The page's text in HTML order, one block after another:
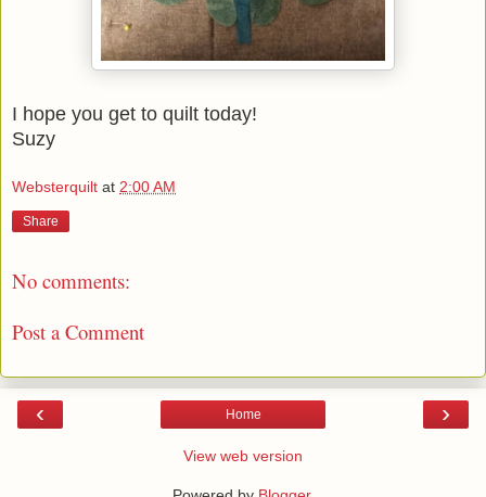
I hope you get to quilt today!
Suzy
Websterquilt at 2:00 AM
Share
No comments:
Post a Comment
‹ ›
Home
View web version